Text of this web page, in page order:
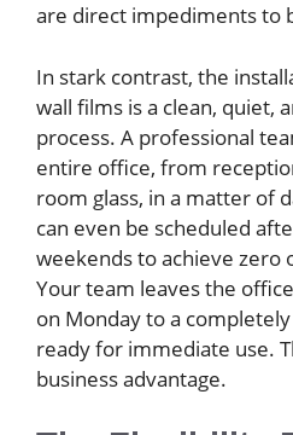
are direct impediments to
In stark contrast, the
wall films is a clean, quiet,
process. A professional
entire office, from
room glass, in a matter of
can even be scheduled
weekends to achieve zero
Your team leaves the
on Monday to a
ready for immediate use.
business advantage.